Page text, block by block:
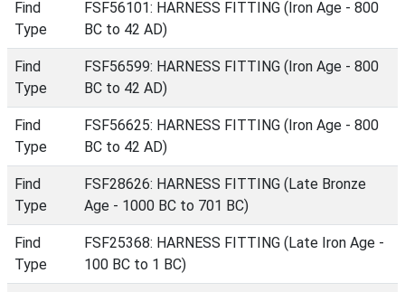
Find
Type
FSF56101: HARNESS FITTING (Iron Age - 800
BC to 42 AD)
Find
Type
FSF56599: HARNESS FITTING (Iron Age - 800
BC to 42 AD)
Find
Type
FSF56625: HARNESS FITTING (Iron Age - 800
BC to 42 AD)
Find
Type
FSF28626: HARNESS FITTING (Late Bronze
Age - 1000 BC to 701 BC)
Find
Type
FSF25368: HARNESS FITTING (Late Iron Age -
100 BC to 1 BC)